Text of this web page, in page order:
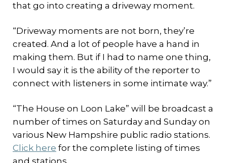
that go into creating a driveway moment.
“Driveway moments are not born, they’re
created. And a lot of people have a hand in
making them. But if I had to name one thing,
I would say it is the ability of the reporter to
connect with listeners in some intimate way.”
“The House on Loon Lake” will be broadcast a
number of times on Saturday and Sunday on
various New Hampshire public radio stations.
Click here for the complete listing of times
and stations.